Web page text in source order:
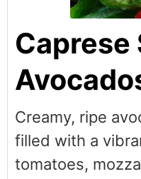
Caprese
Creamy, ripe
filled with a
tomatoes,